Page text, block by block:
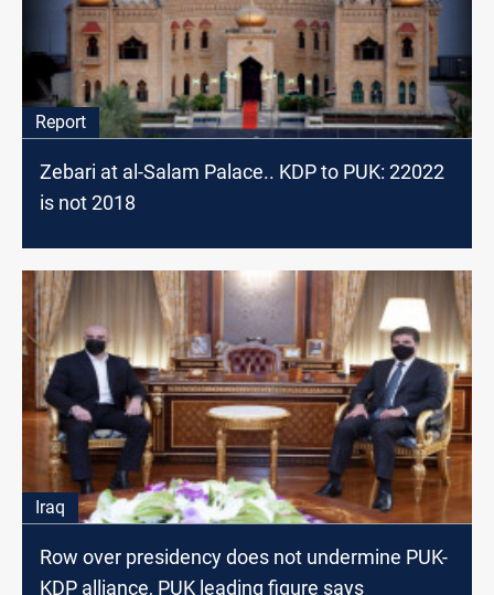
Report
Zebari at al-Salam Palace.. KDP to PUK: 22022
is not 2018
Iraq
Row over presidency does not undermine PUK-
KDP alliance, PUK leading figure says